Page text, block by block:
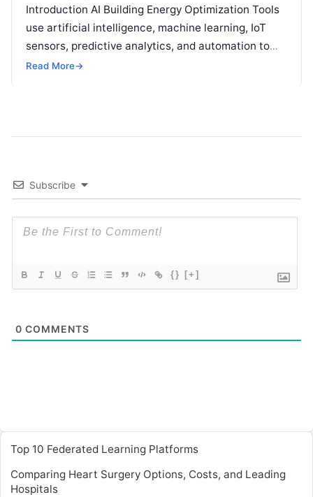
Introduction AI Building Energy Optimization Tools
use artificial intelligence, machine learning, IoT
sensors, predictive analytics, and automation to
help buildings reduce energy consumption, improve
Read More→
Subscribe
{} [+]
0 COMMENTS
Top 10 Federated Learning Platforms
Comparing Heart Surgery Options, Costs, and Leading
Hospitals